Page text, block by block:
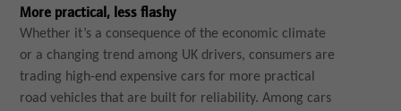
More practical, less flashy
Whether it’s a consequence of the economic climate
or a changing trend among UK drivers, consumers are
trading high-end expensive cars for more practical
road vehicles that are built for reliability. Among cars